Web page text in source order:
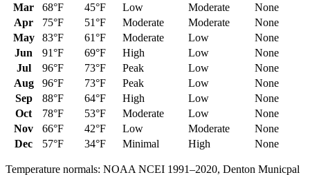
Mar
68°F 45°F Low Moderate
None
Apr
75°F 51°F Moderate Moderate
None
May
83°F 61°F Moderate Low
None
Jun
91°F 69°F High Low
None
Jul
96°F 73°F Peak Low
None
Aug
96°F 73°F Peak Low
None
Sep
88°F 64°F High Low
None
Oct
78°F 53°F Moderate Low
None
Nov
66°F 42°F Low Moderate
None
Dec
57°F 34°F Minimal High None
Temperature normals: NOAA NCEI 1991–2020, Denton Municpal